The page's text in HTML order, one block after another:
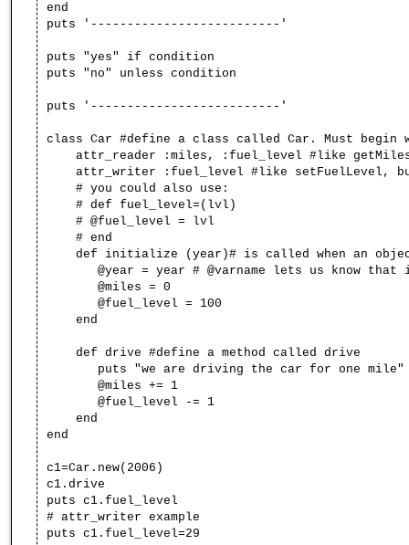
end
puts '--------------------------'
puts "yes" if condition
puts "no" unless condition
puts '--------------------------'
class Car #define a class called Car. Must begin
attr_reader :miles, :fuel_level #like getMiles
attr_writer :fuel_level #like setFuelLevel, but
# you could also use:
# def fuel_level=(lvl)
# @fuel_level = lvl
# end
def initialize (year)# is called when an
@year = year # @varname lets us know that
@miles = 0
@fuel_level = 100
end
def drive #define a method called drive
puts "we are driving the car for one mile"
@miles += 1
@fuel_level -= 1
end
end
c1=Car.new(2006)
c1.drive
puts c1.fuel_level
# attr_writer example
puts c1.fuel_level=29